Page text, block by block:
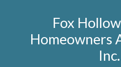
Fox
Homeowners
Inc.